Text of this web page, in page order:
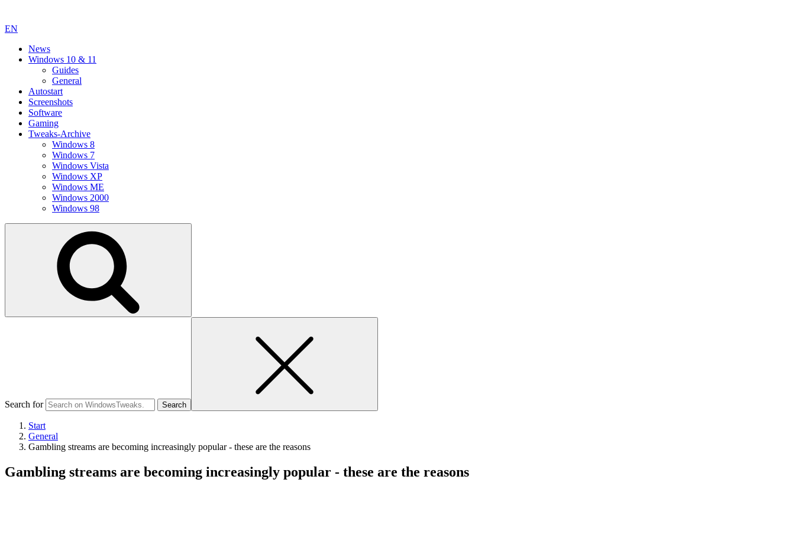
EN
News
Windows 10 & 11
Guides
General
Autostart
Screenshots
Software
Gaming
Tweaks-Archive
Windows 8
Windows 7
Windows Vista
Windows XP
Windows ME
Windows 2000
Windows 98
Search for
Start
General
Gambling streams are becoming increasingly popular - these are the reasons
Gambling streams are becoming increasingly popular - these are the reasons